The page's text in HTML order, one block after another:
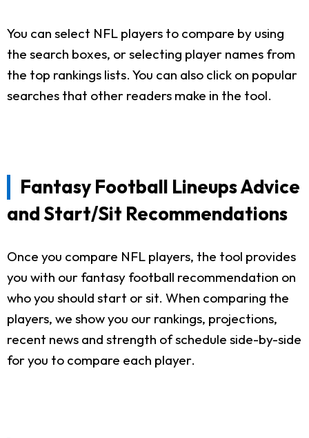
You can select NFL players to compare by using
the search boxes, or selecting player names from
the top rankings lists. You can also click on popular
searches that other readers make in the tool.
Fantasy Football Lineups Advice
and Start/Sit Recommendations
Once you compare NFL players, the tool provides
you with our fantasy football recommendation on
who you should start or sit. When comparing the
players, we show you our rankings, projections,
recent news and strength of schedule side-by-side
for you to compare each player.